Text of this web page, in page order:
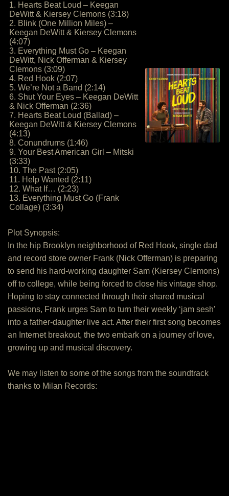
1. Hearts Beat Loud – Keegan
DeWitt & Kiersey Clemons (3:18)
2. Blink (One Million Miles) –
Keegan DeWitt & Kiersey Clemons
(4:07)
3. Everything Must Go – Keegan
DeWitt, Nick Offerman & Kiersey
Clemons (3:09)
4. Red Hook (2:07)
5. We’re Not a Band (2:14)
6. Shut Your Eyes – Keegan DeWitt
& Nick Offerman (2:36)
7. Hearts Beat Loud (Ballad) –
Keegan DeWitt & Kiersey Clemons
(4:13)
8. Conundrums (1:46)
9. Your Best American Girl – Mitski
(3:33)
10. The Past (2:05)
11. Help Wanted (2:11)
12. What If… (2:23)
13. Everything Must Go (Frank
Collage) (3:34)
Plot Synopsis:
In the hip Brooklyn neighborhood of Red Hook, single dad
and record store owner Frank (Nick Offerman) is preparing
to send his hard-working daughter Sam (Kiersey Clemons)
off to college, while being forced to close his vintage shop.
Hoping to stay connected through their shared musical
passions, Frank urges Sam to turn their weekly ‘jam sesh’
into a father-daughter live act. After their first song becomes
an Internet breakout, the two embark on a journey of love,
growing up and musical discovery.
We may listen to some of the songs from the soundtrack
thanks to Milan Records: